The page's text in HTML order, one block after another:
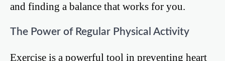
and finding a balance that works for you.
The Power of Regular Physical Activity
Exercise is a powerful tool in preventing heart